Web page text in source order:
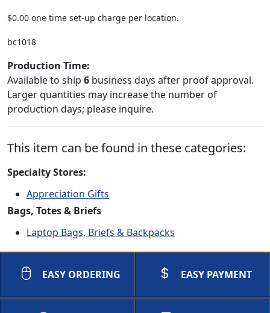
$0.00 one time set-up charge per location.
bc1018
Production Time:
Available to ship 6 business days after proof approval.
Larger quantities may increase the number of
production days; please inquire.
This item can be found in these categories:
Specialty Stores:
Appreciation Gifts
Bags, Totes & Briefs
Laptop Bags, Briefs & Backpacks
EASY ORDERING EASY PAYMENT